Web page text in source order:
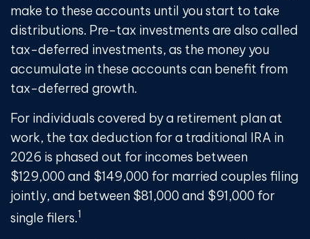
make to these accounts until you start to take
distributions. Pre-tax investments are also called
tax-deferred investments, as the money you
accumulate in these accounts can benefit from
tax-deferred growth.
For individuals covered by a retirement plan at
work, the tax deduction for a traditional IRA in
2026 is phased out for incomes between
$129,000 and $149,000 for married couples filing
jointly, and between $81,000 and $91,000 for
single filers.1